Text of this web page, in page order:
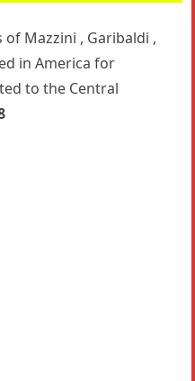
of Mazzini , Garibaldi ,
in America for
to the Central